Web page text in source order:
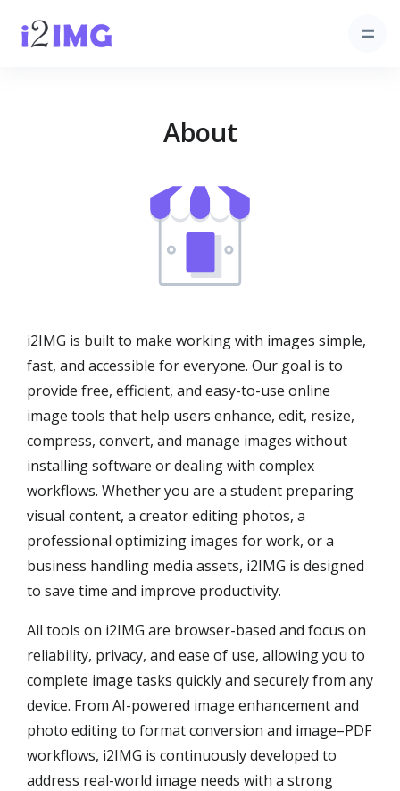
About
i2IMG is built to make working with images simple,
fast, and accessible for everyone. Our goal is to
provide free, efficient, and easy-to-use online
image tools that help users enhance, edit, resize,
compress, convert, and manage images without
installing software or dealing with complex
workflows. Whether you are a student preparing
visual content, a creator editing photos, a
professional optimizing images for work, or a
business handling media assets, i2IMG is designed
to save time and improve productivity.
All tools on i2IMG are browser-based and focus on
reliability, privacy, and ease of use, allowing you to
complete image tasks quickly and securely from any
device. From AI-powered image enhancement and
photo editing to format conversion and image–PDF
workflows, i2IMG is continuously developed to
address real-world image needs with a strong